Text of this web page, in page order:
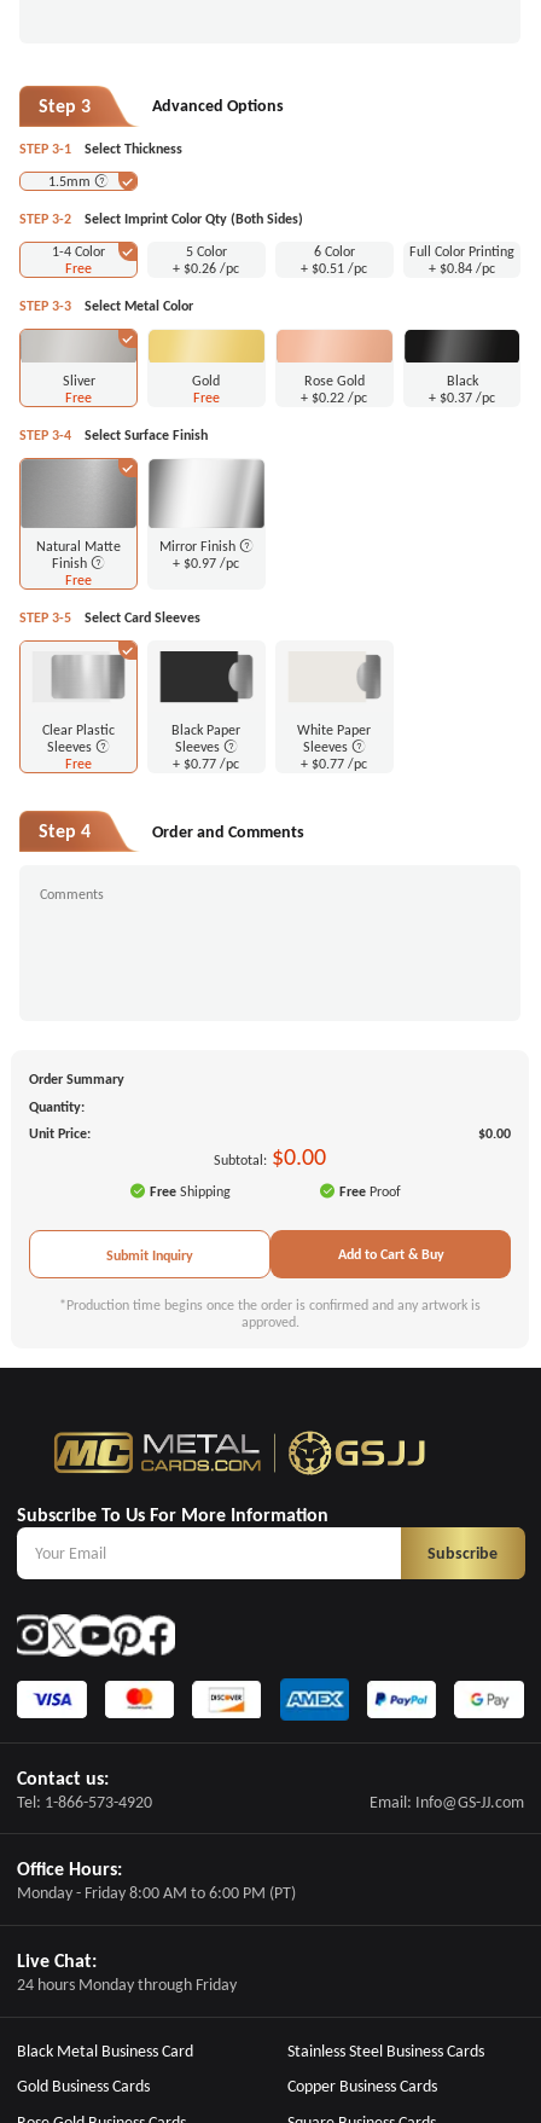
Step 3 Advanced Options
STEP 3-1
Select Thickness
1.5mm
STEP 3-2
Select Imprint Color Qty (Both Sides)
1-4 Color
Free
5 Color
+ $0.26/pc
6 Color
+ $0.51/pc
Full Color Printing
+ $0.84 /pc
STEP 3-3 Select Metal Color
Sliver
Free
Gold
Free
Rose Gold
+ $0.22/pc
Black
+ $0.37 /pc
STEP 3-4 Select Surface Finish
Natural Matte
Finish
Free
Mirror Finish
+ $0.97/pc
STEP 3-5 Select Card Sleeves
Clear Plastic
Sleeves
Free
Black Paper
Sleeves
+ $0.77/pc
White Paper
Sleeves
+ $0.77/pc
Step 4 Order and Comments
Order Summary
Quantity:
Unit Price:
$0.00
Subtotal: $0.00
FreeShipping Free Proof
Submit Inquiry Add to Cart & Buy
*Production time begins once the order is confirmed and any artwork is
approved.
Contact us:
Tel: 1-866-573-4920 Email: Info@GS-JJ.com
Office Hours:
Monday - Friday 8:00 AM to 6:00 PM (PT)
Live Chat:
24 hours Monday through Friday
Black Metal Business Card
Gold Business Cards
Stainless Steel Business Cards
Copper Business Cards
Subscribe To Us For More Information
Subscribe